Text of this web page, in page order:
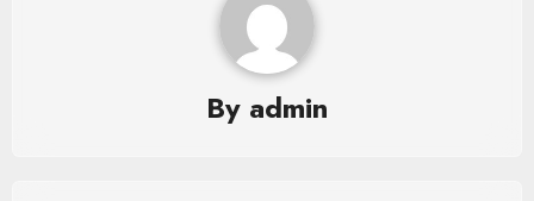
By admin